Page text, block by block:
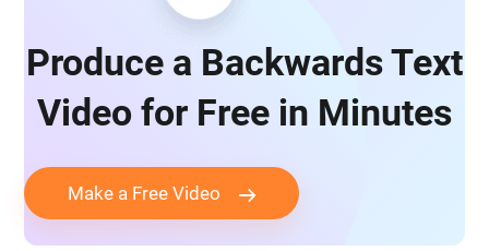
Produce a Backwards Text
Video for Free in Minutes
Make a Free Video